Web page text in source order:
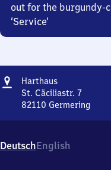
out for the burgundy-
‘Service’
Address
HarthausHarthaus
St. Cäciliastr. 7
82110 Germering
Cäciliastr.
7,
DeutschEnglish